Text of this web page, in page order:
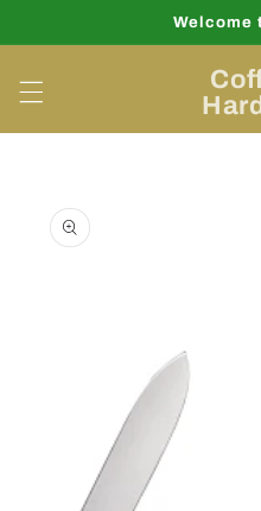
Welcome
product
information